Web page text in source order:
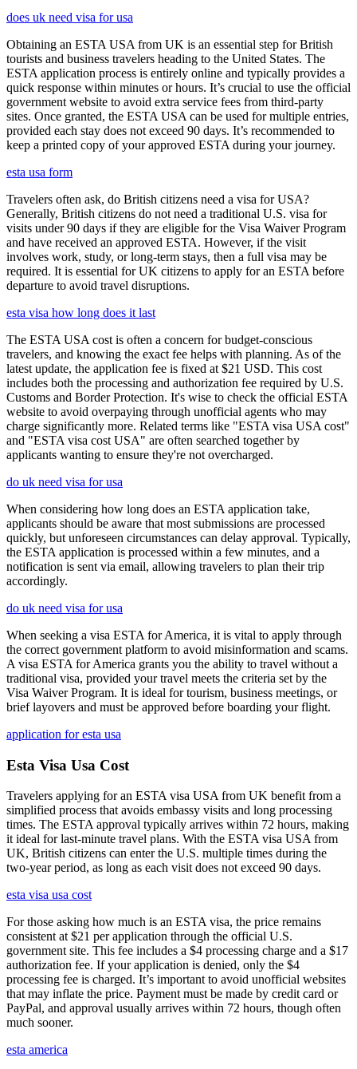
does uk need visa for usa
Obtaining an ESTA USA from UK is an essential step for British
tourists and business travelers heading to the United States. The
ESTA application process is entirely online and typically provides a
quick response within minutes or hours. It’s crucial to use the official
government website to avoid extra service fees from third-party
sites. Once granted, the ESTA USA can be used for multiple entries,
provided each stay does not exceed 90 days. It’s recommended to
keep a printed copy of your approved ESTA during your journey.
esta usa form
Travelers often ask, do British citizens need a visa for USA?
Generally, British citizens do not need a traditional U.S. visa for
visits under 90 days if they are eligible for the Visa Waiver Program
and have received an approved ESTA. However, if the visit
involves work, study, or long-term stays, then a full visa may be
required. It is essential for UK citizens to apply for an ESTA before
departure to avoid travel disruptions.
esta visa how long does it last
The ESTA USA cost is often a concern for budget-conscious
travelers, and knowing the exact fee helps with planning. As of the
latest update, the application fee is fixed at $21 USD. This cost
includes both the processing and authorization fee required by U.S.
Customs and Border Protection. It's wise to check the official ESTA
website to avoid overpaying through unofficial agents who may
charge significantly more. Related terms like "ESTA visa USA cost"
and "ESTA visa cost USA" are often searched together by
applicants wanting to ensure they're not overcharged.
do uk need visa for usa
When considering how long does an ESTA application take,
applicants should be aware that most submissions are processed
quickly, but unforeseen circumstances can delay approval. Typically,
the ESTA application is processed within a few minutes, and a
notification is sent via email, allowing travelers to plan their trip
accordingly.
do uk need visa for usa
When seeking a visa ESTA for America, it is vital to apply through
the correct government platform to avoid misinformation and scams.
A visa ESTA for America grants you the ability to travel without a
traditional visa, provided your travel meets the criteria set by the
Visa Waiver Program. It is ideal for tourism, business meetings, or
brief layovers and must be approved before boarding your flight.
application for esta usa
Esta Visa Usa Cost
Travelers applying for an ESTA visa USA from UK benefit from a
simplified process that avoids embassy visits and long processing
times. The ESTA approval typically arrives within 72 hours, making
it ideal for last-minute travel plans. With the ESTA visa USA from
UK, British citizens can enter the U.S. multiple times during the
two-year period, as long as each visit does not exceed 90 days.
esta visa usa cost
For those asking how much is an ESTA visa, the price remains
consistent at $21 per application through the official U.S.
government site. This fee includes a $4 processing charge and a $17
authorization fee. If your application is denied, only the $4
processing fee is charged. It’s important to avoid unofficial websites
that may inflate the price. Payment must be made by credit card or
PayPal, and approval usually arrives within 72 hours, though often
much sooner.
esta america